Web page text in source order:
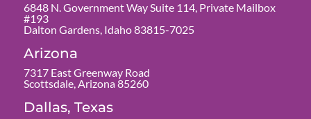
6848 N. Government Way Suite 114, Private Mailbox
#193
Dalton Gardens, Idaho 83815-7025
Arizona
7317 East Greenway Road
Scottsdale, Arizona 85260
Dallas, Texas